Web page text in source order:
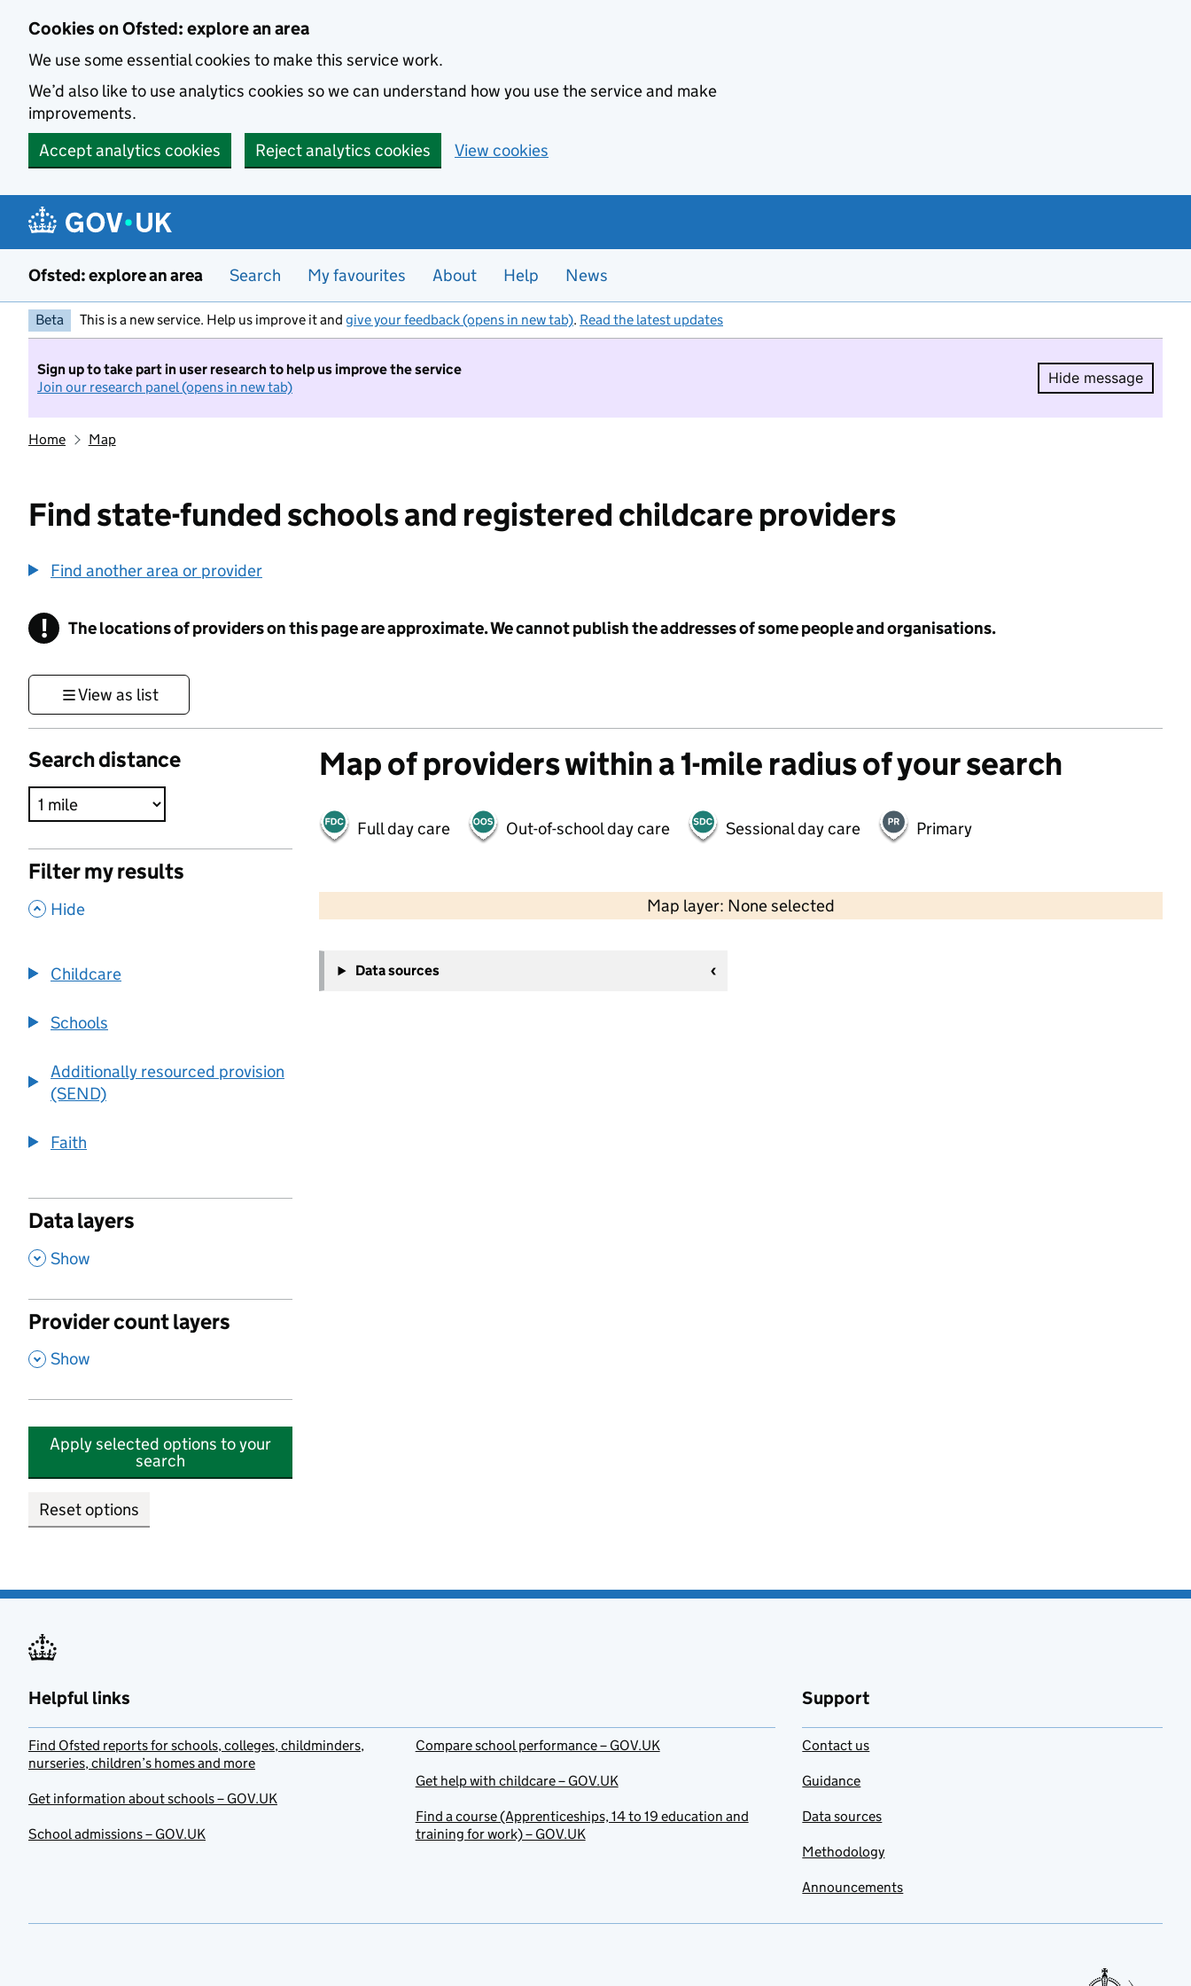
Cookies on Ofsted: explore an area
We use some essential cookies to make this service work.
We’d also like to use analytics cookies so we can understand how you use the service and make
improvements.
Accept analytics cookies
Reject analytics cookies View cookies
Ofsted: explore an area Search My favourites About Help News
Beta This is a new service. Help us improve it and give your feedback (opens in new tab). Read the latest updates
Sign up to take part in user research to help us improve the service
Join our research panel (opens in new tab)
Hide message
Hide
Home Map
Find state-funded schools and registered childcare providers
Find another area or provider
! Information
The locations of providers on this page are approximate. We cannot publish the addresses of some people and organisations.
View as list
Search distance
Filter my results
, Hide
Childcare
Schools
Additionally resourced provision
(SEND)
Faith
Data layers
, Show
Provider count layers
, Show
Apply selected options to your
search
Reset options
Map of providers within a 1-mile radius of your search
Full day care Out-of-school day care Sessional day care Primary
Map layer: None selected
Contains OS data © Crown copyright and database rights 2026
−
Data sources
Helpful links
Find Ofsted reports for schools, colleges, childminders,
nurseries, children’s homes and more
Get information about schools – GOV.UK
School admissions – GOV.UK
Compare school performance – GOV.UK
Get help with childcare – GOV.UK
Find a course (Apprenticeships, 14 to 19 education and
training for work) – GOV.UK
Support
Contact us
Guidance
Data sources
Methodology
Announcements